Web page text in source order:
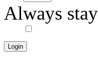
Always